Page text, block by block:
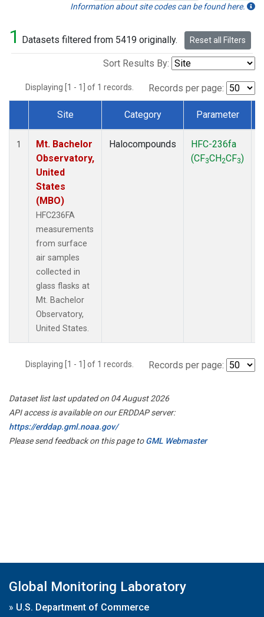
Information about site codes can be found here.
1 Datasets filtered from 5419 originally. Reset all Filters
Sort Results By:
Displaying [1 - 1] of 1 records. Records per page:
Dataset Number
Site Category Parameter
1
Mt. Bachelor
Observatory,
United
States
(MBO)
HFC236FA
measurements
from surface
air samples
collected in
glass flasks at
Mt. Bachelor
Observatory,
United States.
Halocompounds
HFC-236fa
(CF3CH2CF3)
Displaying [1 - 1] of 1 records. Records per page:
Dataset list last updated on 04 August 2026
API access is available on our ERDDAP server:
https://erddap.gml.noaa.gov/
Please send feedback on this page toGML Webmaster
Global Monitoring Laboratory
» U.S. Department of Commerce